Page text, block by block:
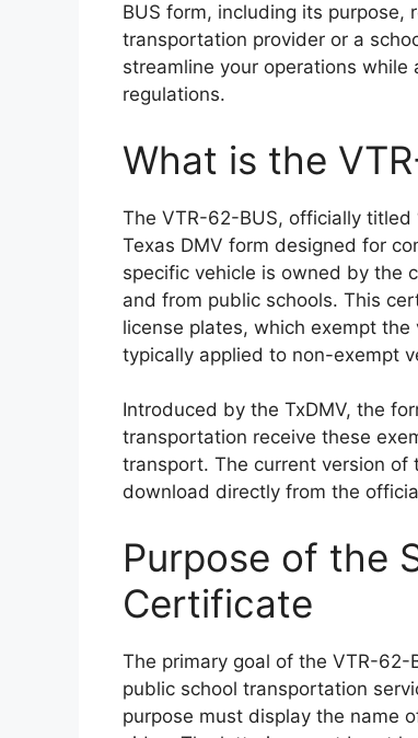
BUS form, including its purpose,
transportation provider or a
streamline your operations while
regulations.
What is the
The VTR-62-BUS, officially titled
Texas DMV form designed for
specific vehicle is owned by the
and from public schools. This
license plates, which exempt
typically applied to non-exempt
Introduced by the TxDMV, the
transportation receive these
transport. The current version of
download directly from the
Purpose of the
Certificate
The primary goal of the VTR-
public school transportation
purpose must display the name